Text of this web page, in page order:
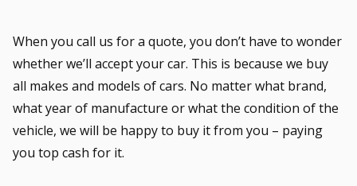
When you call us for a quote, you don’t have to wonder
whether we’ll accept your car. This is because we buy
all makes and models of cars. No matter what brand,
what year of manufacture or what the condition of the
vehicle, we will be happy to buy it from you – paying
you top cash for it.